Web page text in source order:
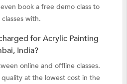
book a free demo class to
with.
for Acrylic Painting
India?
online and offline classes.
at the lowest cost in the